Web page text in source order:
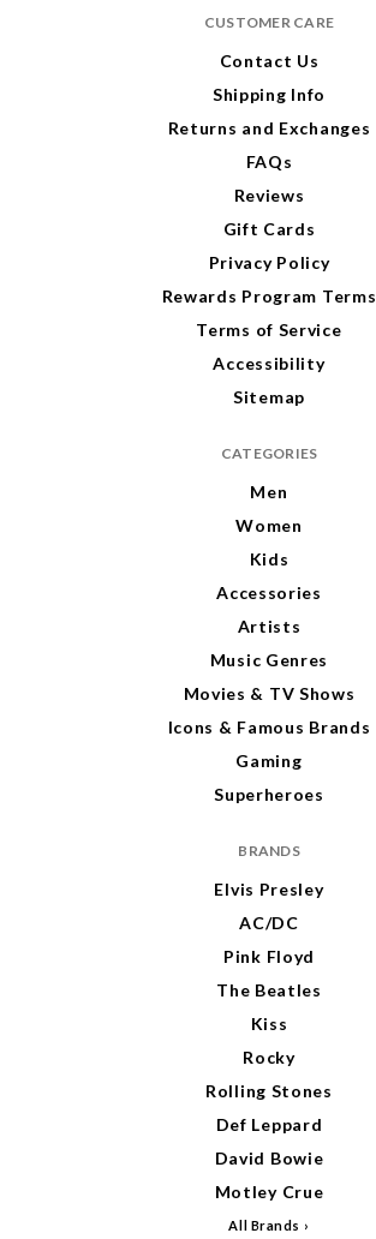
CUSTOMER CARE
Contact Us
Shipping Info
Returns and Exchanges
FAQs
Reviews
Gift Cards
Privacy Policy
Rewards Program Terms
Terms of Service
Accessibility
Sitemap
CATEGORIES
Men
Women
Kids
Accessories
Artists
Music Genres
Movies & TV Shows
Icons & Famous Brands
Gaming
Superheroes
BRANDS
Elvis Presley
AC/DC
Pink Floyd
The Beatles
Kiss
Rocky
Rolling Stones
Def Leppard
David Bowie
Motley Crue
All Brands